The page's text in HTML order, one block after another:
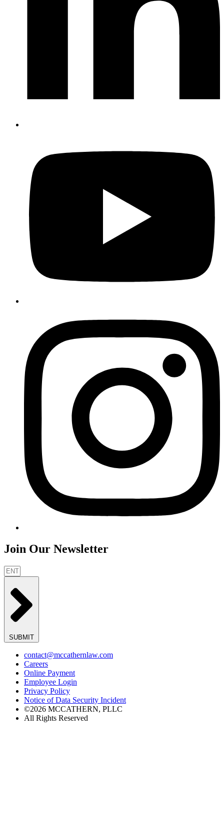
Join Our Newsletter
SUBMIT
contact@mccathernlaw.com
Careers
Online Payment
Employee Login
Privacy Policy
Notice of Data Security Incident
©2026 MCCATHERN, PLLC
All Rights Reserved